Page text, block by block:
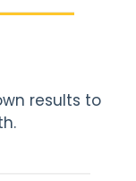
results to